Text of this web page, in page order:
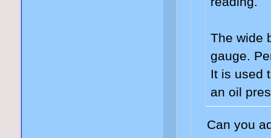
The wide
gauge.
It is used
an oil
Can you